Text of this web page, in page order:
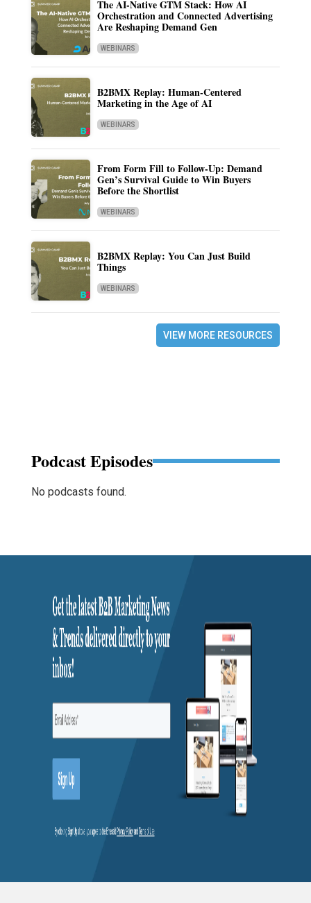
The AI-Native GTM Stack: How AI
Orchestration and Connected Advertising
Are Reshaping Demand Gen
WEBINARS
B2BMX Replay: Human-Centered
Marketing in the Age of AI
WEBINARS
From Form Fill to Follow-Up: Demand
Gen’s Survival Guide to Win Buyers
Before the Shortlist
WEBINARS
B2BMX Replay: You Can Just Build
Things
WEBINARS
VIEW MORE RESOURCES
Podcast Episodes
No podcasts found.